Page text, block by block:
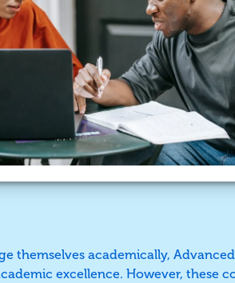
themselves academically,
excellence. However, these